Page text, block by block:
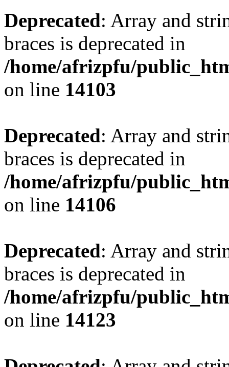
Deprecated: Array and
braces is deprecated in
/home/afrizpfu/
on line 14103
Deprecated: Array and
braces is deprecated in
/home/afrizpfu/
on line 14106
Deprecated: Array and
braces is deprecated in
/home/afrizpfu/
on line 14123